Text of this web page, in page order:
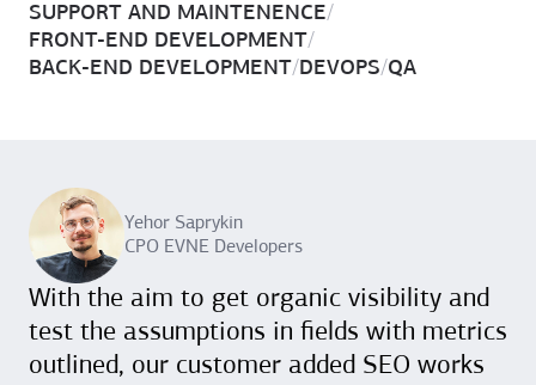
SUPPORT AND MAINTENENCE/
FRONT-END DEVELOPMENT/
BACK-END DEVELOPMENT/DEVOPS/QA
Yehor Saprykin
CPO EVNE Developers
With the aim to get organic visibility and
test the assumptions in fields with metrics
outlined, our customer added SEO works